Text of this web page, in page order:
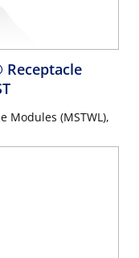
Modules (MSTWL),